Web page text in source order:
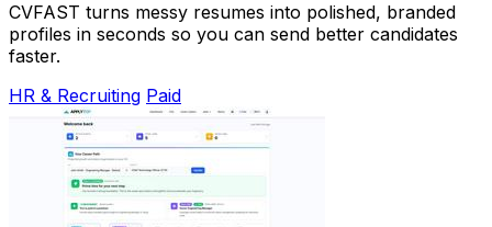
CVFAST turns messy resumes into polished, branded
profiles in seconds so you can send better candidates
faster.
HR & Recruiting Paid